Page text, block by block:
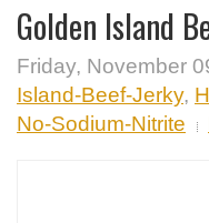
Golden Island
Friday, November
Island-Beef-Jerky,
No-Sodium-Nitrite